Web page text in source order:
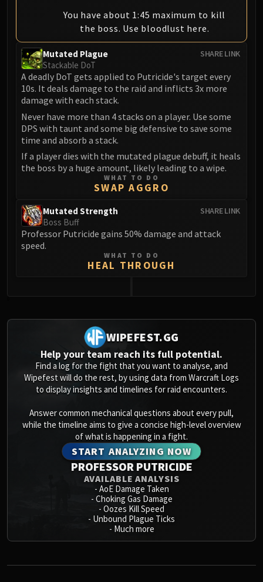
You have about 1:45 maximum to kill
the boss. Use bloodlust here.
SHARE LINK
Mutated Plague
Stackable DoT
A deadly DoT gets applied to Putricide's target every
10s. It deals damage to the raid and inflicts 3x more
damage with each stack.
Never have more than 4 stacks on a player. Use some
DPS with taunt and some big defensive to save some
time and absorb a stack.
If a player dies with the mutated plague debuff, it heals
the boss by a huge amount, likely leading to a wipe.
WHAT TO DO
SWAP AGGRO
SHARE LINK
Mutated Strength
Boss Buff
Professor Putricide gains 50% damage and attack
speed.
WHAT TO DO
HEAL THROUGH
WIPEFEST.GG
Help your team reach its full potential.
Find a log for the fight that you want to analyse, and
Wipefest will do the rest, by using data from Warcraft Logs
to display insights and timelines for raid encounters.
Answer common mechanical questions about every pull,
while the timeline aims to give a concise high-level overview
of what is happening in a fight.
START ANALYZING NOW
PROFESSOR PUTRICIDE
AVAILABLE ANALYSIS
- AoE Damage Taken
- Choking Gas Damage
- Oozes Kill Speed
- Unbound Plague Ticks
- Much more